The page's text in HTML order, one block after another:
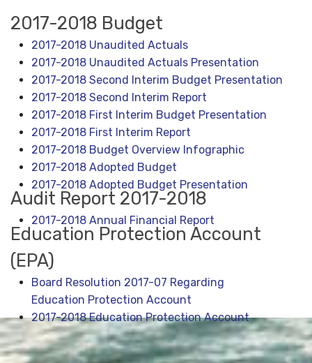
2017-2018 Budget
2017-2018 Unaudited Actuals
2017-2018 Unaudited Actuals Presentation
2017-2018 Second Interim Budget Presentation
2017-2018 Second Interim Report
2017-2018 First Interim Budget Presentation
2017-2018 First Interim Report
2017-2018 Budget Overview Infographic
2017-2018 Adopted Budget
2017-2018 Adopted Budget Presentation
Audit Report 2017-2018
2017-2018 Annual Financial Report
Education Protection Account
(EPA)
Board Resolution 2017-07 Regarding
Education Protection Account
2017-2018 Education Protection Account